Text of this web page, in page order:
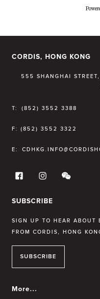
CORDIS, HONG KONG
555 SHANGHAI
T: (852) 3552 3388
F: (852) 3552 3322
E:
SUBSCRIBE
SIGN UP TO HEAR ABOUT
FROM CORDIS, HONG
SUBSCRIBE
More...